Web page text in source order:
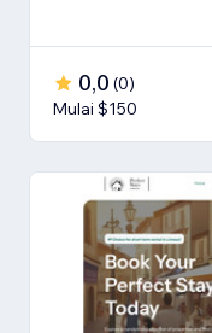
0,0 (0)
Mulai $150